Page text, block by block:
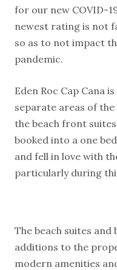
for our new COVID-
newest rating is not
so as to not impact
pandemic.
Eden Roc Cap Cana
separate areas of
the beach front
booked into a one
and fell in love with
particularly during
The beach suites
additions to the
modern amenities